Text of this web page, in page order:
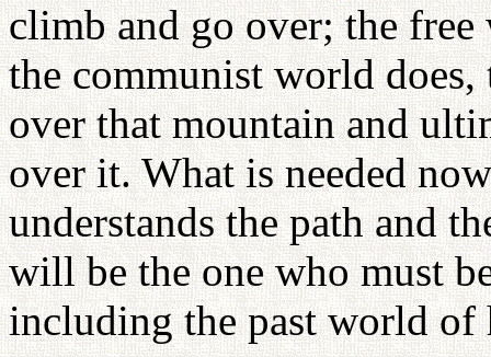
climb and go over; the
the communist world
over that mountain and
over it. What is needed
understands the path and
will be the one who must
including the past world of